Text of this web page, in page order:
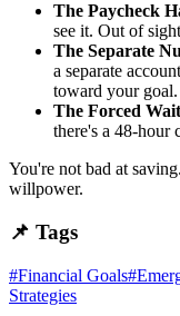
The Paycheck
see it. Out of
The Separate
a separate
toward your goal.
The Forced
there's a 48-hour
You're not bad at
willpower.
📌 Tags
#Financial Goals#
Strategies